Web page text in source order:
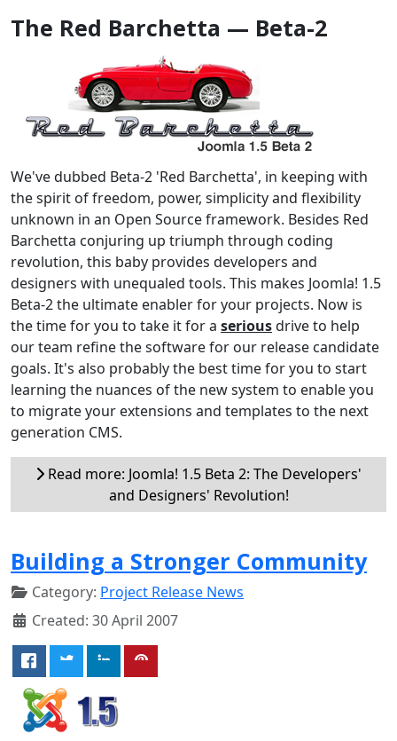
The Red Barchetta — Beta-2
We've dubbed Beta-2 'Red Barchetta', in keeping with
the spirit of freedom, power, simplicity and flexibility
unknown in an Open Source framework. Besides Red
Barchetta conjuring up triumph through coding
revolution, this baby provides developers and
designers with unequaled tools. This makes Joomla! 1.5
Beta-2 the ultimate enabler for your projects. Now is
the time for you to take it for a seriousdrive to help
our team refine the software for our release candidate
goals. It's also probably the best time for you to start
learning the nuances of the new system to enable you
to migrate your extensions and templates to the next
generation CMS.
Read more: Joomla! 1.5 Beta 2: The Developers'
and Designers' Revolution!
Building a Stronger Community
Category: Project Release News
Created: 30 April 2007